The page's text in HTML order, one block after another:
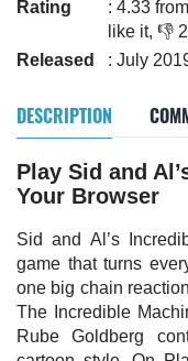
Rating
: 4.33
like it, 👎
Released
: July
DESCRIPTION
Play Sid and
Your Browser
Sid and Al’s
game that turns
one big chain
The Incredible
Rube Goldberg